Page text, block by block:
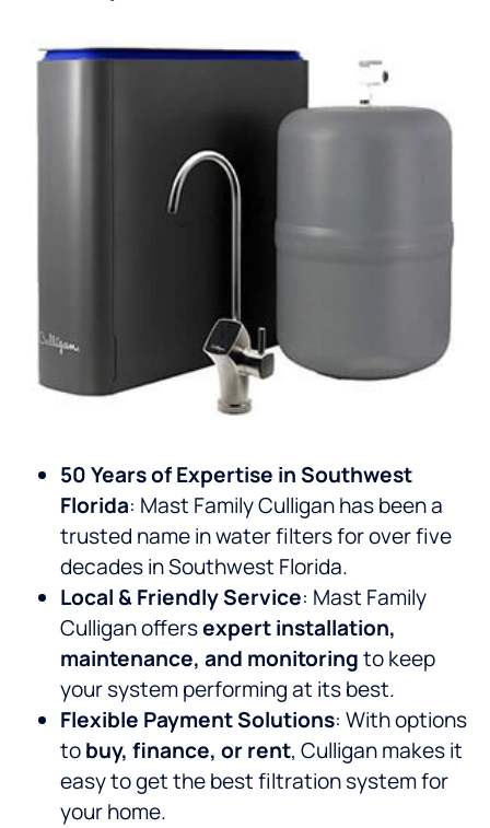
50 Years of Expertise in Southwest
Florida: Mast Family Culligan has been a
trusted name in water filters for over five
decades in Southwest Florida.
Local & Friendly Service: Mast Family
Culligan offersexpert installation,
maintenance, and monitoringto keep
your system performing at its best.
Flexible Payment Solutions: With options
tobuy, finance, or rent, Culligan makes it
easy to get the best filtration system for
your home.